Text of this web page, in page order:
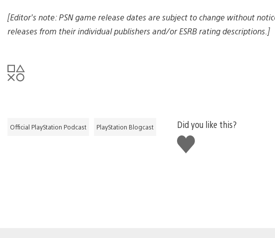
o
a
d
[Editor’s note: PSN game release dates are subject to change without
releases from their individual publishers and/or ESRB rating descriptions.]
Official PlayStation Podcast PlayStation Blogcast
Did you like this?
Like
this